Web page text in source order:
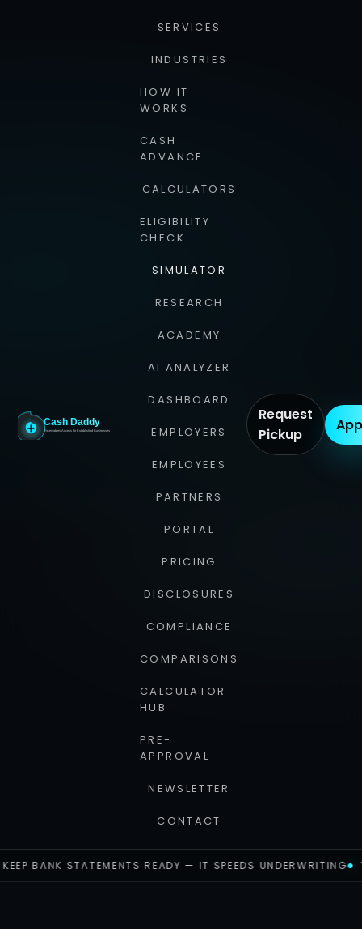
SERVICES
INDUSTRIES
HOW IT
WORKS
CASH
ADVANCE
CALCULATORS
ELIGIBILITY
CHECK
SIMULATOR
RESEARCH
ACADEMY
AI ANALYZER
DASHBOARD
EMPLOYERS
EMPLOYEES
PARTNERS
PORTAL
PRICING
DISCLOSURES
COMPLIANCE
COMPARISONS
CALCULATOR
HUB
PRE-
APPROVAL
NEWSLETTER
CONTACT
Request
Pickup
KEEP BANK STATEMENTS READY — IT SPEEDS UNDERWRITING